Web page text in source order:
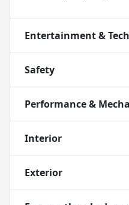
Entertainment &
Safety
Performance &
Interior
Exterior